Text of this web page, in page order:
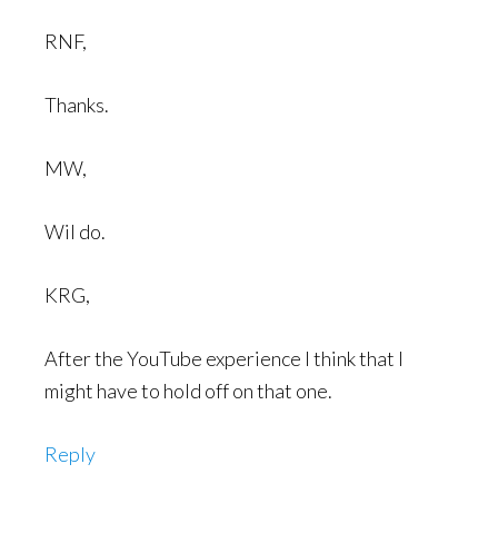
RNF,
Thanks.
MW,
Wil do.
KRG,
After the YouTube experience I think that I
might have to hold off on that one.
Reply